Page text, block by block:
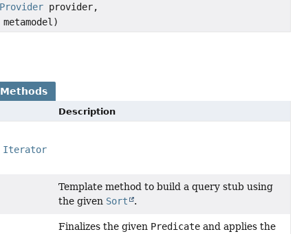
provider,
Description
Iterator
Template method to build a query stub using
the given Sort .
Finalizes the given Predicateand applies the